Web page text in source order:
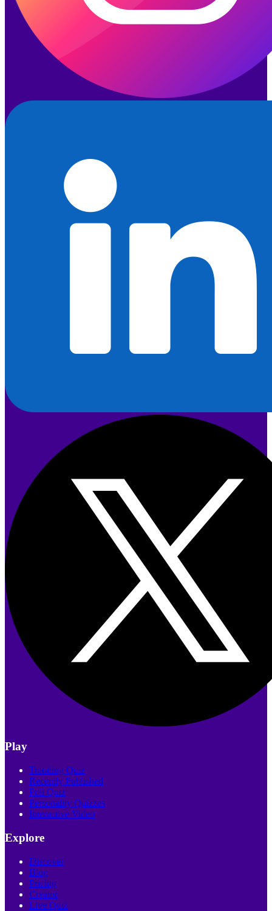
Play
Trending Quiz
Recently Published
Poll Quiz
Personality Quizzes
Interactive Video
Explore
Discover
Blog
Pricing
Creator
Live Quiz